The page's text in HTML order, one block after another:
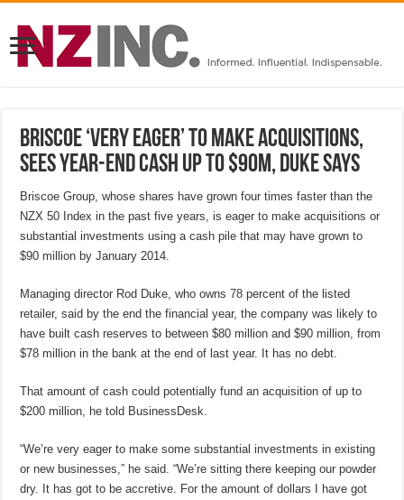
Briscoe ‘very eager’ to make acquisitions,
sees year-end cash up to $90M, Duke says
Briscoe Group, whose shares have grown four times faster than the
NZX 50 Index in the past five years, is eager to make acquisitions or
substantial investments using a cash pile that may have grown to
$90 million by January 2014.
Managing director Rod Duke, who owns 78 percent of the listed
retailer, said by the end the financial year, the company was likely to
have built cash reserves to between $80 million and $90 million, from
$78 million in the bank at the end of last year. It has no debt.
That amount of cash could potentially fund an acquisition of up to
$200 million, he told BusinessDesk.
“We’re very eager to make some substantial investments in existing
or new businesses,” he said. “We’re sitting there keeping our powder
dry. It has got to be accretive. For the amount of dollars I have got